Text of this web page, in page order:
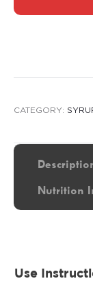
CATEGORY:
Nutrition
Use